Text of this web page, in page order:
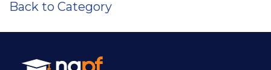
Back to Category